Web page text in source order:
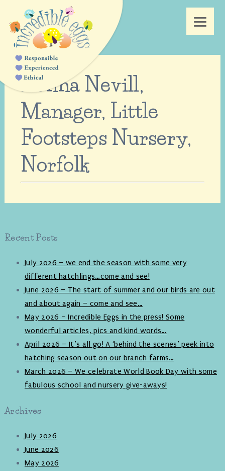
Donna Nevill,
Manager, Little
Footsteps Nursery,
Norfolk
Recent Posts
July 2026 – we end the season with some very
different hatchlings…come and see!
June 2026 – The start of summer and our birds are out
and about again – come and see…
May 2026 – Incredible Eggs in the press! Some
wonderful articles, pics and kind words…
April 2026 – It’s all go! A ‘behind the scenes’ peek into
hatching season out on our branch farms…
March 2026 – We celebrate World Book Day with some
fabulous school and nursery give-aways!
Archives
July 2026
June 2026
May 2026